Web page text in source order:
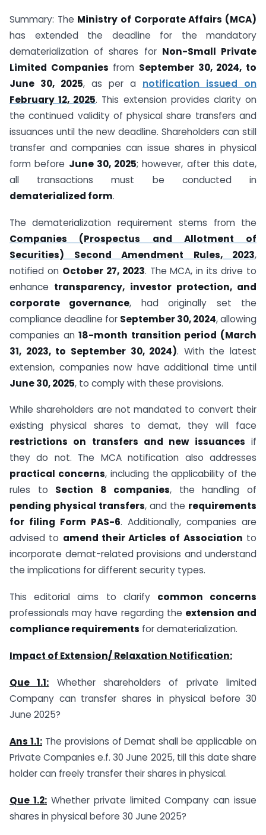
Summary: The Ministry of Corporate Affairs (MCA)
has extended the deadline for the mandatory
dematerialization of shares for Non-Small Private
Limited Companies from September 30, 2024, to
June 30, 2025, as per a notification issued on
February 12, 2025. This extension provides clarity on
the continued validity of physical share transfers and
issuances until the new deadline. Shareholders can still
transfer and companies can issue shares in physical
form before June 30, 2025; however, after this date,
all transactions must be conducted in
dematerialized form.
The dematerialization requirement stems from the
Companies (Prospectus and Allotment of
Securities) Second Amendment Rules, 2023,
notified on October 27, 2023. The MCA, in its drive to
enhance transparency, investor protection, and
corporate governance, had originally set the
compliance deadline for September 30, 2024, allowing
companies an18-month transition period (March
31, 2023, to September 30, 2024). With the latest
extension, companies now have additional time until
June 30, 2025, to comply with these provisions.
While shareholders are not mandated to convert their
existing physical shares to demat, they will face
restrictions on transfers and new issuances if
they do not. The MCA notification also addresses
practical concerns, including the applicability of the
rules to Section 8 companies, the handling of
pending physical transfers, and the requirements
for filing Form PAS-6. Additionally, companies are
advised to amend their Articles of Association to
incorporate demat-related provisions and understand
the implications for different security types.
This editorial aims to clarify common concerns
professionals may have regarding the extension and
compliance requirements for dematerialization.
Impact of Extension/ Relaxation Notification:
Que 1.1: Whether shareholders of private limited
Company can transfer shares in physical before 30
June 2025?
Ans 1.1:The provisions of Demat shall be applicable on
Private Companies e.f. 30 June 2025, till this date share
holder can freely transfer their shares in physical.
Que 1.2: Whether private limited Company can issue
shares in physical before 30 June 2025?